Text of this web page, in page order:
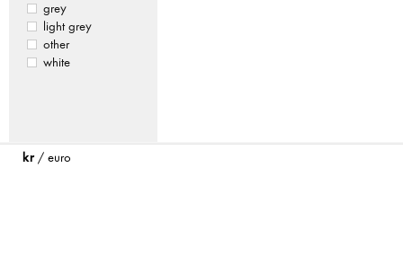
grey
light grey
other
white
kr/ euro